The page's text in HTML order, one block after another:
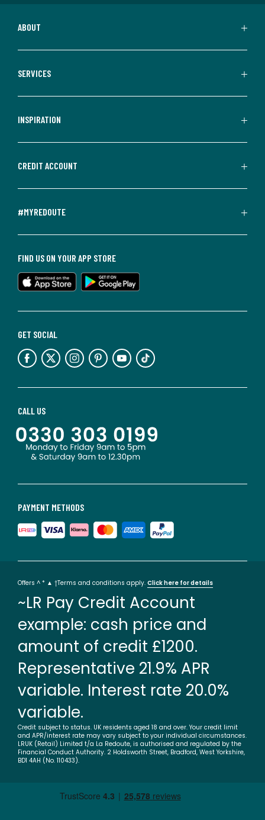
ABOUT
SERVICES
INSPIRATION
CREDIT ACCOUNT
#MYREDOUTE
PAYMENT METHODS
CALL US
GET SOCIAL
FIND US ON YOUR APP STORE
Offers ^ * ▲ †Terms and conditions apply. Click here for details
~LR Pay Credit Account
example: cash price and
amount of credit £1200.
Representative 21.9% APR
variable. Interest rate 20.0%
variable.
Credit subject to status. UK residents aged 18 and over. Your credit limit
and APR/interest rate may vary subject to your individual circumstances.
LRUK (Retail) Limited t/a La Redoute, is authorised and regulated by the
Financial Conduct Authority. 2 Holdsworth Street, Bradford, West Yorkshire,
BD1 4AH (No. 110433).